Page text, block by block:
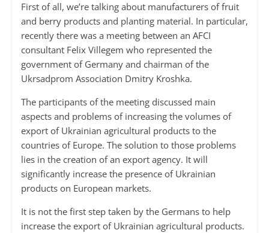
First of all, we’re talking about manufacturers of fruit
and berry products and planting material. In particular,
recently there was a meeting between an AFCI
consultant Felix Villegem who represented the
government of Germany and chairman of the
Ukrsadprom Association Dmitry Kroshka.
The participants of the meeting discussed main
aspects and problems of increasing the volumes of
export of Ukrainian agricultural products to the
countries of Europe. The solution to those problems
lies in the creation of an export agency. It will
significantly increase the presence of Ukrainian
products on European markets.
It is not the first step taken by the Germans to help
increase the export of Ukrainian agricultural products.